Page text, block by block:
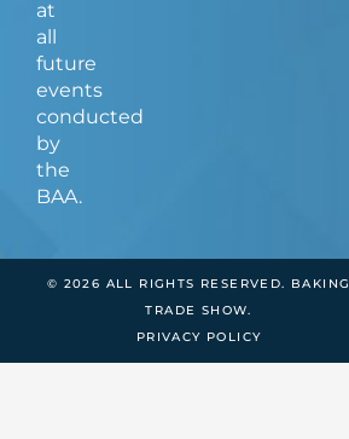
at
all
future
events
conducted
by
the
BAA.
© 2026 ALL RIGHTS RESERVED. BAKING
TRADE SHOW.
PRIVACY POLICY